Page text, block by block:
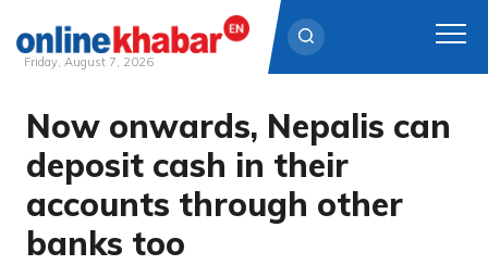
Skip
content
Friday, August 7, 2026
Now onwards, Nepalis can
deposit cash in their
accounts through other
banks too